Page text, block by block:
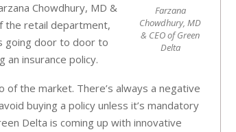
Farzana
Chowdhury, MD
& CEO of Green
Delta
Chowdhury, MD &
the retail department,
going door to door to
insurance policy.
of the market. There’s always a negative
buying a policy unless it’s mandatory
Delta is coming up with innovative